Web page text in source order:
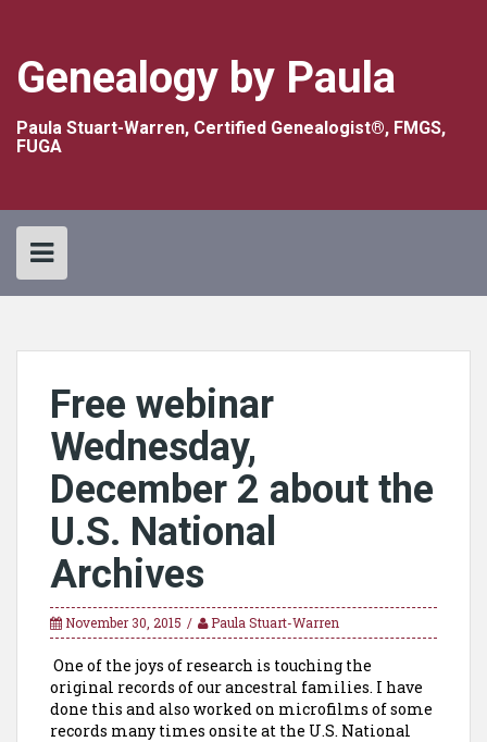
Genealogy by Paula
Paula Stuart-Warren, Certified Genealogist®, FMGS,
FUGA
Free webinar
Wednesday,
December 2 about the
U.S. National
Archives
November 30, 2015 Paula Stuart-Warren
One of the joys of research is touching the
original records of our ancestral families. I have
done this and also worked on microfilms of some
records many times onsite at the U.S. National